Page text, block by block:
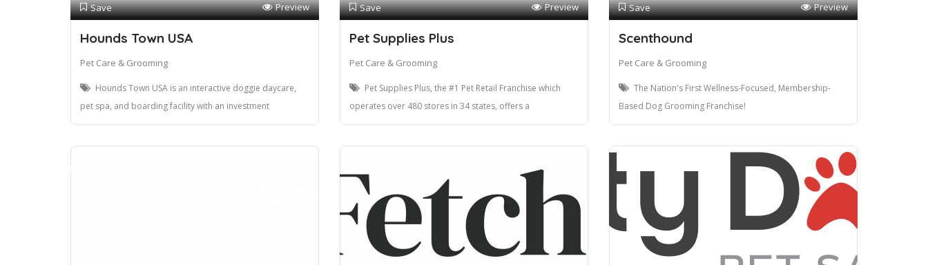
Save Preview
Hounds Town USA
Pet Care & Grooming
Hounds Town USA is an interactive doggie daycare,
pet spa, and boarding facility with an investment
Save Preview
Pet Supplies Plus
Pet Care & Grooming
Pet Supplies Plus, the #1 Pet Retail Franchise which
operates over 480 stores in 34 states, offers a
Save Preview
Scenthound
Pet Care & Grooming
The Nation's First Wellness-Focused, Membership-
Based Dog Grooming Franchise!